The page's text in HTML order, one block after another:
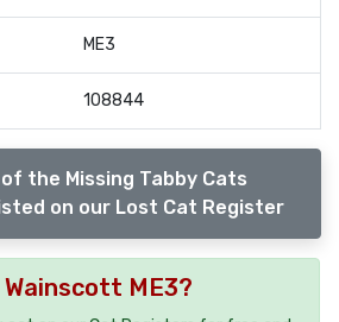
ME3
108844
the Missing Tabby Cats
on our Lost Cat Register
ME3?